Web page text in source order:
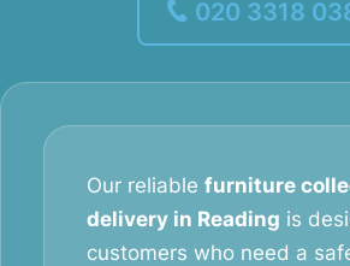
020 3318
Our reliable furniture
delivery in Reading is
customers who need a